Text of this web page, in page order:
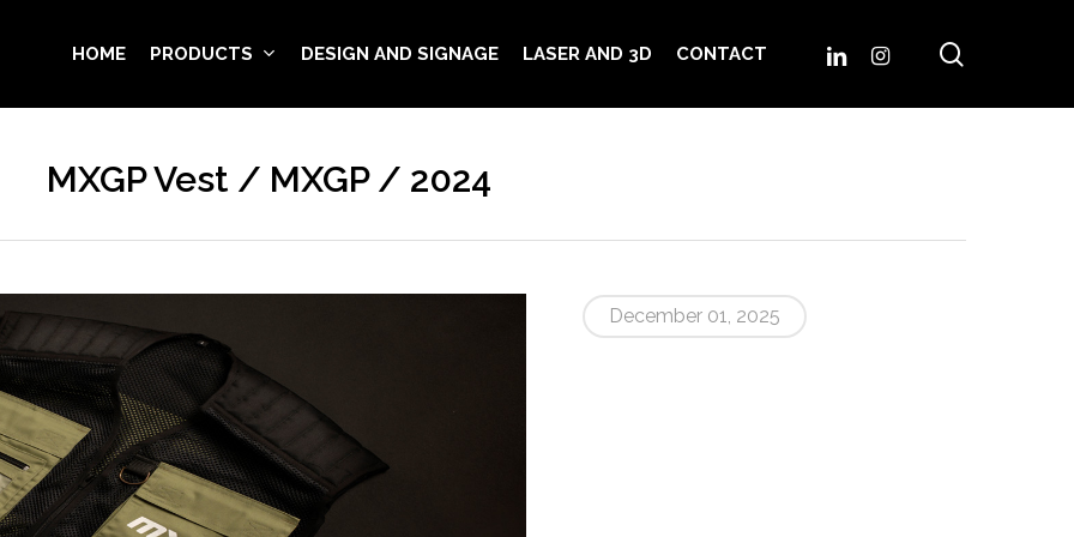
HOME PRODUCTS DESIGN AND SIGNAGE LASER AND 3D CONTACT LINKEDININSTAGRAM
MXGP Vest / MXGP / 2024
December 01, 2025